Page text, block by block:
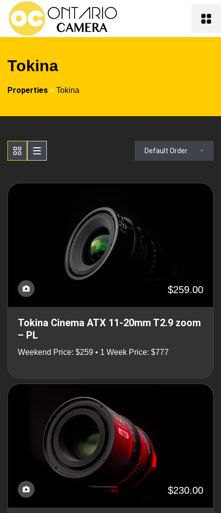
Tokina
Properties > Tokina
Default Order
$259.00
Tokina Cinema ATX 11-20mm T2.9 zoom
– PL
Weekend Price: $259 • 1 Week Price: $777
$230.00